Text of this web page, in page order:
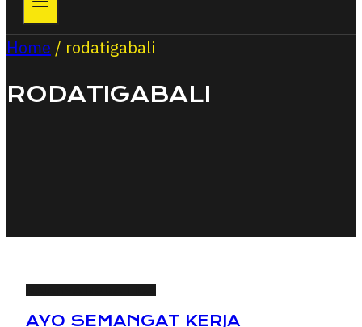
Home / rodatigabali
RODATIGABALI
AYO SEMANGAT KERJA